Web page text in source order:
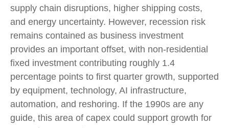
supply chain disruptions, higher shipping costs,
and energy uncertainty. However, recession risk
remains contained as business investment
provides an important offset, with non-residential
fixed investment contributing roughly 1.4
percentage points to first quarter growth, supported
by equipment, technology, AI infrastructure,
automation, and reshoring. If the 1990s are any
guide, this area of capex could support growth for